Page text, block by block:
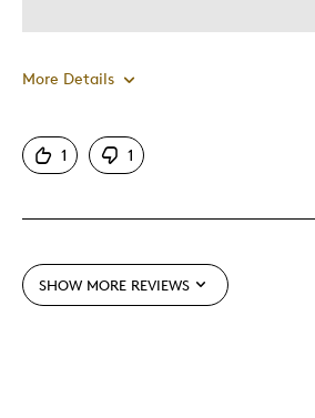
More Details
Pros
Mint Condition
Best for
1 1
SHOW MORE REVIEWS